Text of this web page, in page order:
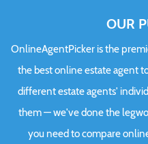
OUR
OnlineAgentPicker is the
the best online estate agent
different estate agents'
them — we've done the
you need to compare